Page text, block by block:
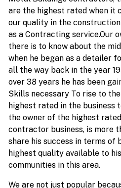
are the highest rated when it
our quality in the
as a Contracting service.Our
there is to know about the
when he began as a detailer
all the way back in the year
over 38 years he has been
Skills necessary To rise to
highest rated in the business
the owner of the highest
contractor business, is more
share his success in terms of
highest quality available to
communities in this area.
We are not just popular